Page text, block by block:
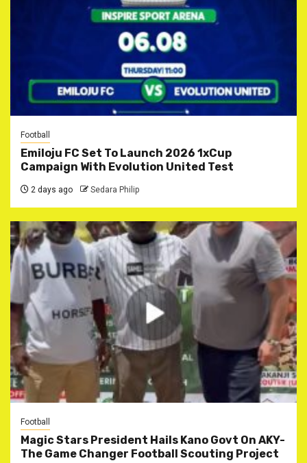
Football
Emiloju FC Set To Launch 2026 1xCup
Campaign With Evolution United Test
2 days ago Sedara Philip
Football
Magic Stars President Hails Kano Govt On AKY-
The Game Changer Football Scouting Project